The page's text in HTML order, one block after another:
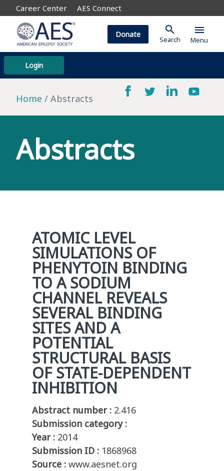
Career Center AES Connect
Login
Donate search
Search
menu
Menu
Home Abstracts
Abstracts
ATOMIC LEVEL
SIMULATIONS OF
PHENYTOIN BINDING
TO A SODIUM
CHANNEL REVEALS
SEVERAL BINDING
SITES AND A
POTENTIAL
STRUCTURAL BASIS
OF STATE-DEPENDENT
INHIBITION
Abstract number : 2.416
Submission category :
Year : 2014
Submission ID : 1868968
Source : www.aesnet.org